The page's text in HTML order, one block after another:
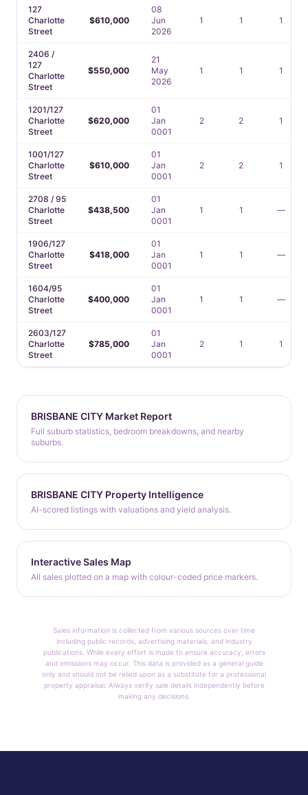
127
Charlotte
Street
$610,000
08
Jun
2026
1 1 1
2406 /
127
Charlotte
Street
$550,000
21
May
2026
1 1 1
1201/127
Charlotte
Street
$620,000
01
Jan
0001
2 2 1
1001/127
Charlotte
Street
$610,000
01
Jan
0001
2 2 1
2708 / 95
Charlotte
Street
$438,500
01
Jan
0001
1 1 —
1906/127
Charlotte
Street
$418,000
01
Jan
0001
1 1 —
1604/95
Charlotte
Street
$400,000
01
Jan
0001
1 1 —
2603/127
Charlotte
Street
$785,000
01
Jan
0001
2 1 1
BRISBANE CITY Market Report
Full suburb statistics, bedroom breakdowns, and nearby
suburbs.
BRISBANE CITY Property Intelligence
AI-scored listings with valuations and yield analysis.
Interactive Sales Map
All sales plotted on a map with colour-coded price markers.
Sales information is collected from various sources over time
including public records, advertising materials, and industry
publications. While every effort is made to ensure accuracy, errors
and omissions may occur. This data is provided as a general guide
only and should not be relied upon as a substitute for a professional
property appraisal. Always verify sale details independently before
making any decisions.